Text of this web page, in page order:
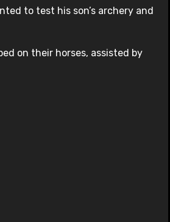
to test his son’s archery and
on their horses, assisted by